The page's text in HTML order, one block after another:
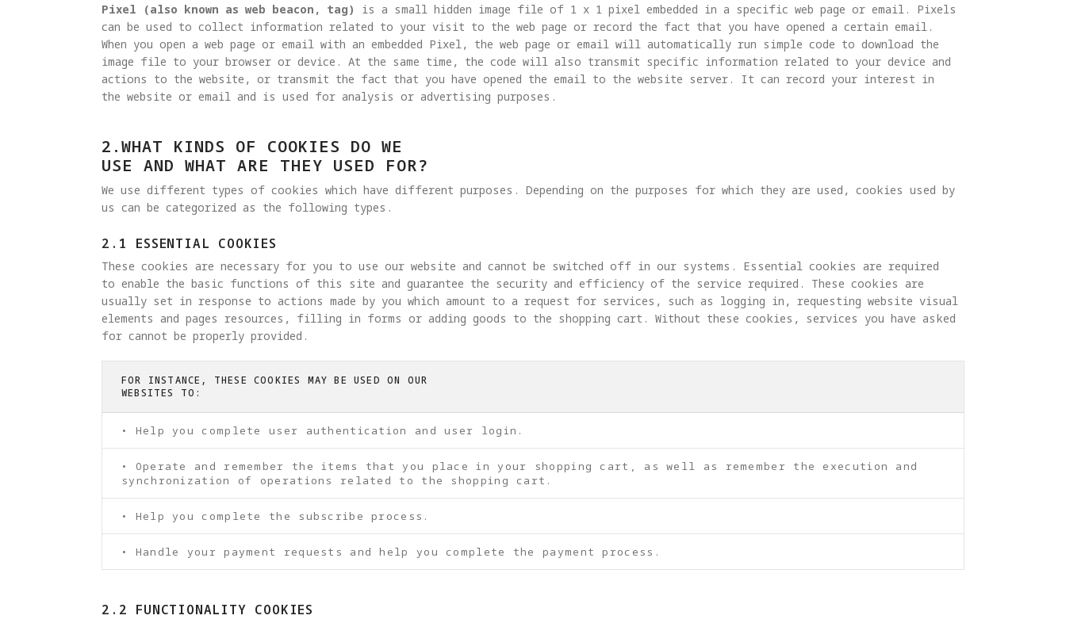
Pixel (also known as web beacon, tag)
is a small hidden image file of 1 x 1 pixel embedded in a specific web page or email. Pixels
can be used to collect information related to your visit to the web page or record the fact that you have opened a certain email.
When you open a web page or email with an embedded Pixel, the web page or email will automatically run simple code to download the
image file to your browser or device. At the same time, the code will also transmit specific information related to your device and
actions to the website, or transmit the fact that you have opened the email to the website server. It can record your interest in
the website or email and is used for analysis or advertising purposes.
2.WHAT KINDS OF COOKIES DO WE
USE AND WHAT ARE THEY USED FOR?
We use different types of cookies which have different purposes. Depending on the purposes for which they are used, cookies used by
us can be categorized as the following types.
2.1 ESSENTIAL COOKIES
These cookies are necessary for you to use our website and cannot be switched off in our systems. Essential cookies are required
to enable the basic functions of this site and guarantee the security and efficiency of the service required. These cookies are
usually set in response to actions made by you which amount to a request for services, such as logging in, requesting website visual
elements and pages resources, filling in forms or adding goods to the shopping cart. Without these cookies, services you have asked
for cannot be properly provided.
FOR INSTANCE, THESE COOKIES MAY BE USED ON OUR
WEBSITES TO:
• Help you complete user authentication and user login.
• Operate and remember the items that you place in your shopping cart, as well as remember the execution and
synchronization of operations related to the shopping cart.
• Help you complete the subscribe process.
• Handle your payment requests and help you complete the payment process.
2.2 FUNCTIONALITY COOKIES